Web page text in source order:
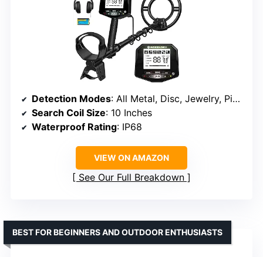
Detection Modes: All Metal, Disc, Jewelry, Pinpoint
Search Coil Size: 10 Inches
Waterproof Rating: IP68
VIEW ON AMAZON
See Our Full Breakdown
BEST FOR BEGINNERS AND OUTDOOR ENTHUSIASTS